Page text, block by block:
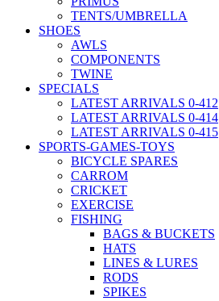
TENTS/UMBRELLA
SHOES
AWLS
COMPONENTS
TWINE
SPECIALS
LATEST ARRIVALS 0-412
LATEST ARRIVALS 0-414
LATEST ARRIVALS 0-415
SPORTS-GAMES-TOYS
BICYCLE SPARES
CARROM
CRICKET
EXERCISE
FISHING
BAGS & BUCKETS
HATS
LINES & LURES
RODS
SPIKES